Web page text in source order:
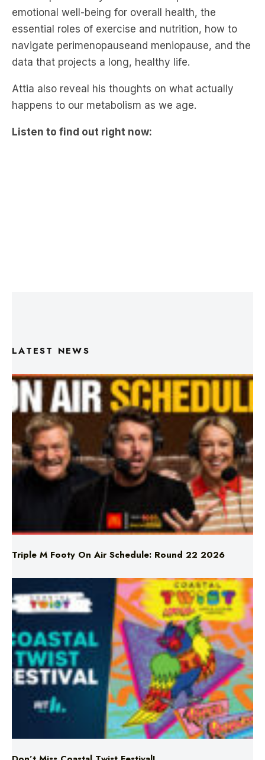
navigate perimenopauseand meniopause, and the
data that projects a long, healthy life.
Attia also reveal his thoughts on what actually
happens to our metabolism as we age.
Listen to find out right now:
Triple M Footy On Air Schedule: Round 22 2026
Don’t Miss Coastal Twist Festival!